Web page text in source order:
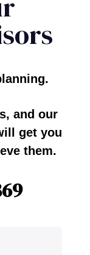
and our
get you
them.